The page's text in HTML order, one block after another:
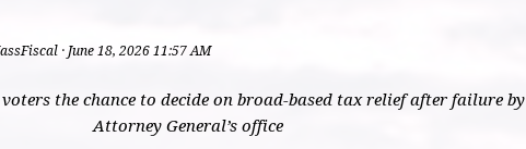
· June 18, 2026 11:57 AM
the chance to decide on broad-based tax relief after failure by
Attorney General’s office